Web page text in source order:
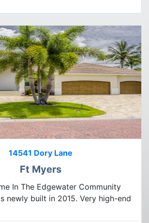
14541 Dory Lane
Ft Myers
In The Edgewater Community
newly built in 2015. Very high-end